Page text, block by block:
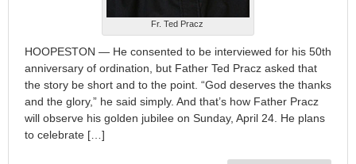
Fr. Ted Pracz
HOOPESTON — He consented to be interviewed for his 50th
anniversary of ordination, but Father Ted Pracz asked that
the story be short and to the point. “God deserves the thanks
and the glory,” he said simply. And that’s how Father Pracz
will observe his golden jubilee on Sunday, April 24. He plans
to celebrate […]